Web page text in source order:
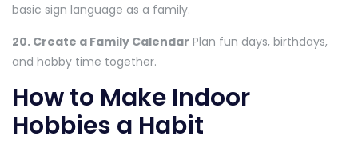
basic sign language as a family.
20. Create a Family Calendar Plan fun days, birthdays,
and hobby time together.
How to Make Indoor
Hobbies a Habit